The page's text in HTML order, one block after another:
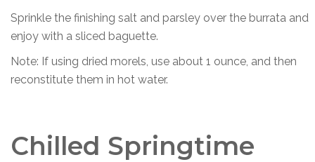
Sprinkle the finishing salt and parsley over the burrata and
enjoy with a sliced baguette.
Note: If using dried morels, use about 1 ounce, and then
reconstitute them in hot water.
Chilled Springtime